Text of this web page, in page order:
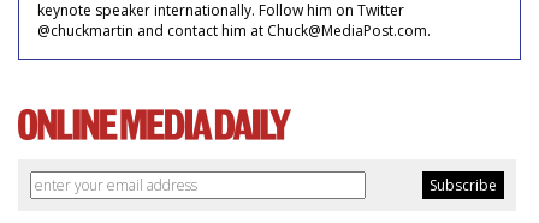
keynote speaker internationally. Follow him on Twitter
@chuckmartin and contact him at Chuck@MediaPost.com.